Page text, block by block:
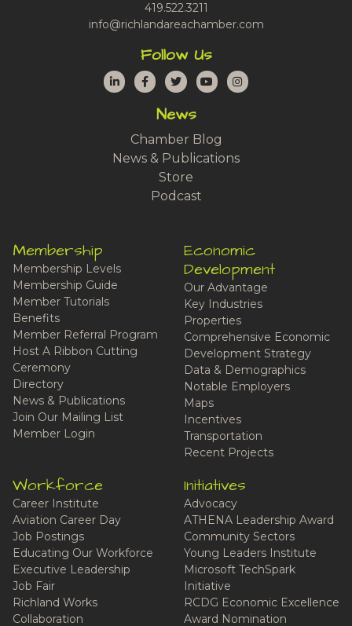
419.522.3211
info@richlandareachamber.com
Follow Us
LinkedInFacebook
TwitterYouTubeInstagram
News
Chamber Blog
News & Publications
Store
Podcast
Membership
Membership Levels
Membership Guide
Member Tutorials
Benefits
Member Referral Program
Host A Ribbon Cutting
Ceremony
Directory
News & Publications
Join Our Mailing List
Member Login
Economic
Development
Our Advantage
Key Industries
Properties
Comprehensive Economic
Development Strategy
Data & Demographics
Notable Employers
Maps
Incentives
Transportation
Recent Projects
Workforce
Career Institute
Aviation Career Day
Job Postings
Educating Our Workforce
Executive Leadership
Job Fair
Richland Works
Collaboration
Initiatives
Advocacy
ATHENA Leadership Award
Community Sectors
Young Leaders Institute
Microsoft TechSpark
Initiative
RCDG Economic Excellence
Award Nomination